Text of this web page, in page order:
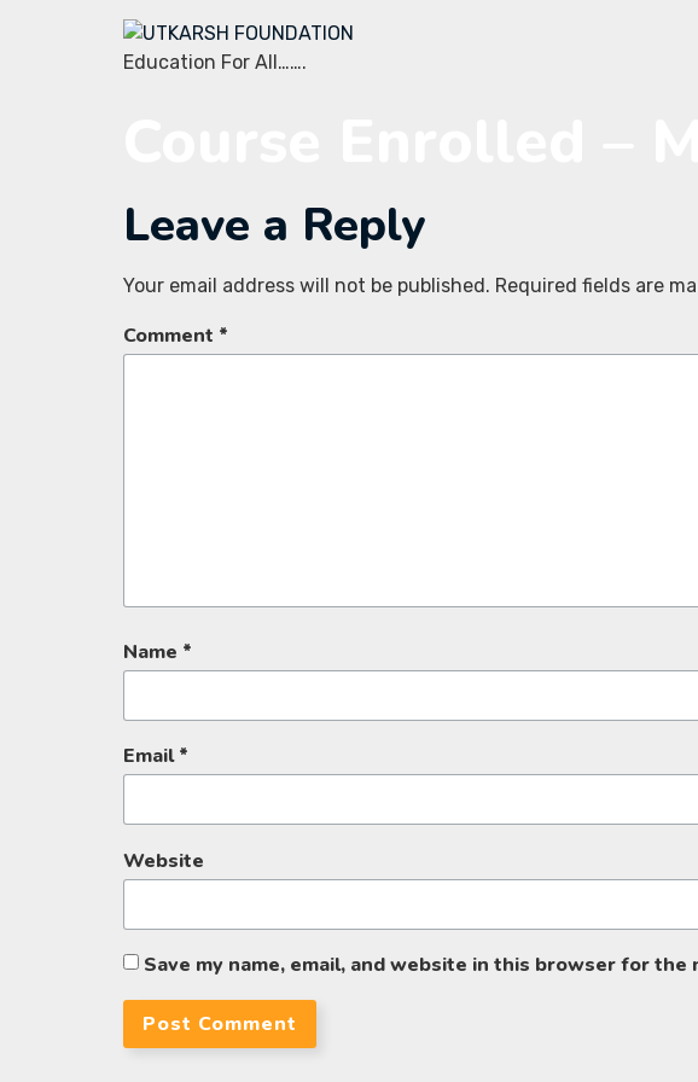
Education For All…….
Leave a Reply
Your email address will not be published. Required fields are
Comment *
Name *
Email*
Website
Save my name, email, and website in this browser for the